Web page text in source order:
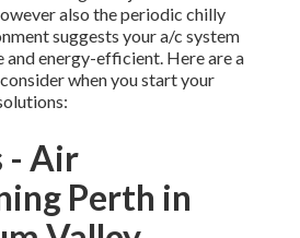
when you start your search
Air Conditioning
Systems Available in Perth.